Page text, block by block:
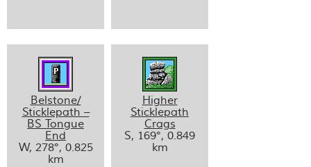
Belstone/
Sticklepath –
BS Tongue
End
W, 278°, 0.825
km
Higher
Sticklepath
Crags
S, 169°, 0.849
km